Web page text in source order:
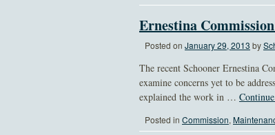
Ernestina
Posted on January 29, 2013 by
The recent Schooner Ernestina
examine concerns yet to be
explained the work in …
Posted in Commission,